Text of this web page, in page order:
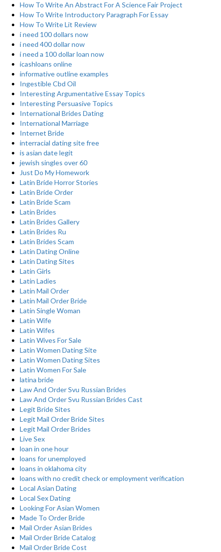
How To Write An Abstract For A Science Fair Project
How To Write Introductory Paragraph For Essay
How To Write Lit Review
i need 100 dollars now
i need 400 dollar now
i need a 100 dollar loan now
icashloans online
informative outline examples
Ingestible Cbd Oil
Interesting Argumentative Essay Topics
Interesting Persuasive Topics
International Brides Dating
International Marriage
Internet Bride
interracial dating site free
is asian date legit
jewish singles over 60
Just Do My Homework
Latin Bride Horror Stories
Latin Bride Order
Latin Bride Scam
Latin Brides
Latin Brides Gallery
Latin Brides Ru
Latin Brides Scam
Latin Dating Online
Latin Dating Sites
Latin Girls
Latin Ladies
Latin Mail Order
Latin Mail Order Bride
Latin Single Woman
Latin Wife
Latin Wifes
Latin Wives For Sale
Latin Women Dating Site
Latin Women Dating Sites
Latin Women For Sale
latina bride
Law And Order Svu Russian Brides
Law And Order Svu Russian Brides Cast
Legit Bride Sites
Legit Mail Order Bride Sites
Legit Mail Order Brides
Live Sex
loan in one hour
loans for unemployed
loans in oklahoma city
loans with no credit check or employment verification
Local Asian Dating
Local Sex Dating
Looking For Asian Women
Made To Order Bride
Mail Order Asian Brides
Mail Order Bride Catalog
Mail Order Bride Cost